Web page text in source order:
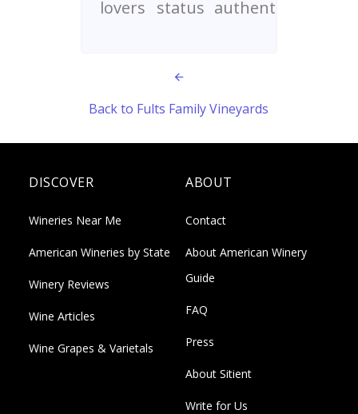
lovers status authenticity
Back to Fults Family Vineyards
DISCOVER
Wineries Near Me
American Wineries by State
Winery Reviews
Wine Articles
Wine Grapes & Varietals
ABOUT
Contact
About American Winery
Guide
FAQ
Press
About Sitient
Write for Us